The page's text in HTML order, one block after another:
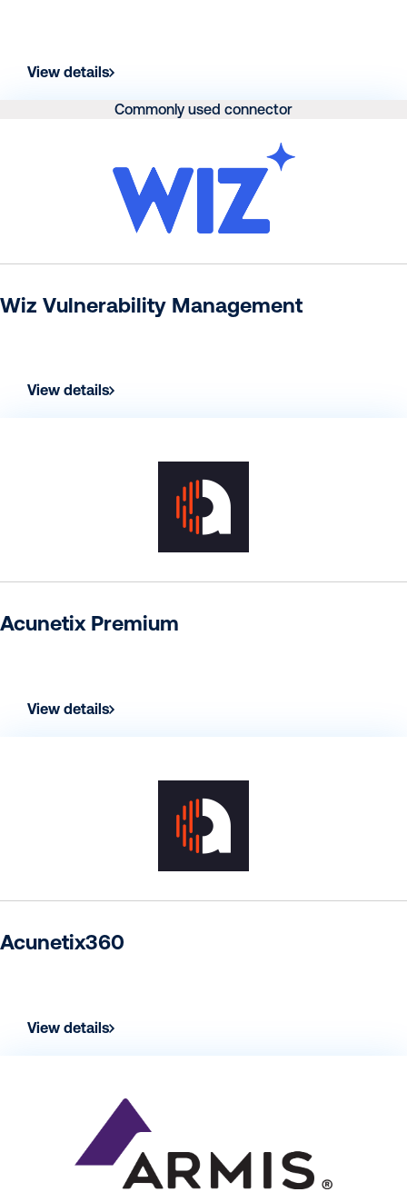
View details
Commonly used connector
Wiz Vulnerability Management
View details
Acunetix Premium
View details
Acunetix360
View details